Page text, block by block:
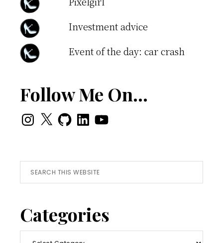
Investment advice
Event of the day: car crash
Follow Me On…
Instagram
X GitHubLinkedInYouTube
Search
this
Categories
Categories